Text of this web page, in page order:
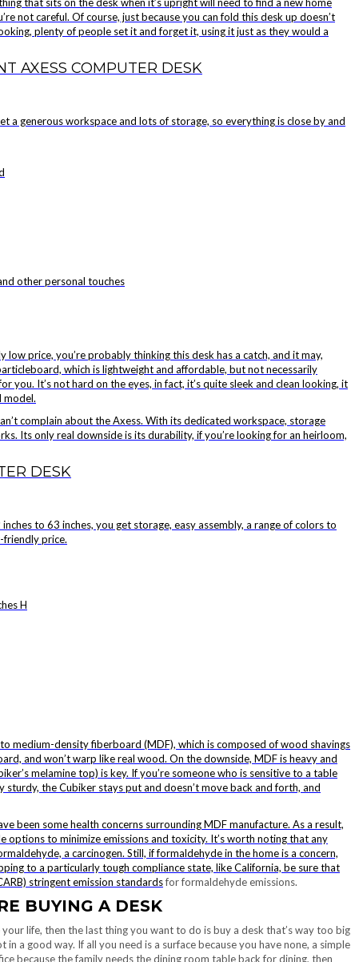
not careful. Of course, just because you can fold this desk up doesn’t
plenty of people set it and forget it, using it just as they would a
AXESS COMPUTER DESK
a generous workspace and lots of storage, so everything is close by and
other personal touches
price, you’re probably thinking this desk has a catch, and it may,
which is lightweight and affordable, but not necessarily
you. It’s not hard on the eyes, in fact, it’s quite sleek and clean looking, it
model.
complain about the Axess. With its dedicated workspace, storage
Its only real downside is its durability, if you’re looking for an heirloom,
DESK
to 63 inches, you get storage, easy assembly, a range of colors to
friendly price.
H
medium-density fiberboard (MDF), which is composed of wood shavings
and won’t warp like real wood. On the downside, MDF is heavy and
melamine top) is key. If you’re someone who is sensitive to a table
sturdy, theCubiker stays put and doesn’t move back and forth, and
been some health concerns surrounding MDF manufacture. As a result,
to minimize emissions and toxicity. It’s worth noting that any
a carcinogen. Still, if formaldehyde in the home is a concern,
to a particularly tough compliance state, like California, be sure that
stringentemission standardsfor formaldehyde emissions.
BUYING A DESK
life, then the last thing you want to do is buy a desk that’s way too big
a good way. If all you need is a surface because you have none, a simple
because the family needs the dining room table back for dining, then